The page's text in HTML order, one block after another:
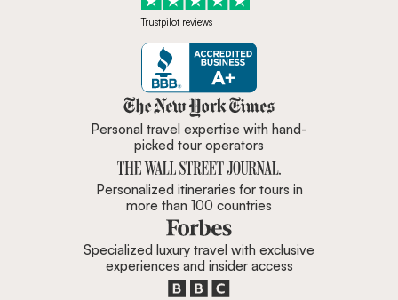
Trustpilot reviews
Zicasso is featured in New York
Personal travel expertise with hand-
picked tour operators
Personalized itineraries for tours in
more than 100 countries
Specialized luxury travel with exclusive
experiences and insider access